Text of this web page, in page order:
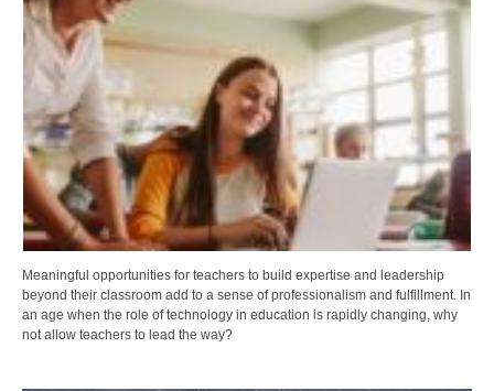
Meaningful opportunities for teachers to build expertise and leadership
beyond their classroom add to a sense of professionalism and fulfillment. In
an age when the role of technology in education is rapidly changing, why
not allow teachers to lead the way?